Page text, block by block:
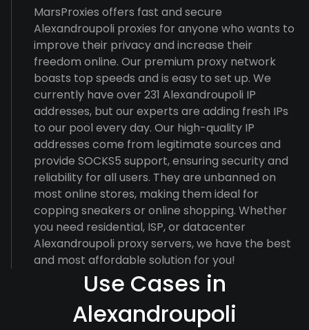
MarsProxies offers fast and secure
Alexandroupoli proxies for anyone who wants to
improve their privacy and increase their
freedom online. Our premium proxy network
boasts top speeds and is easy to set up. We
currently have over 231 Alexandroupoli IP
addresses, but our experts are adding fresh IPs
to our pool every day. Our high-quality IP
addresses come from legitimate sources and
provide SOCKS5 support, ensuring security and
reliability for all users. They are unbanned on
most online stores, making them ideal for
copping sneakers or online shopping. Whether
you need residential, ISP, or datacenter
Alexandroupoli proxy servers, we have the best
and most affordable solution for you!
Use Cases in
Alexandroupoli